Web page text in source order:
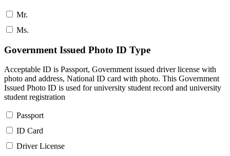
Mr.
Ms.
Government Issued Photo ID Type
Acceptable ID is Passport, Government issued driver license with
photo and address, National ID card with photo. This Government
Issued Photo ID is used for university student record and university
student registration
Passport
ID Card
Driver License